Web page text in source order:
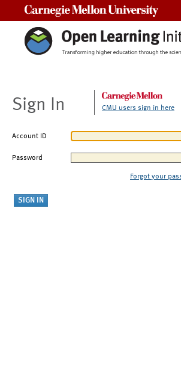
Sign In CMU users sign in here
Account ID
Password
Forgot your